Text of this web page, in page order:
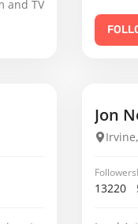
and TV
Jon
Followers
13220